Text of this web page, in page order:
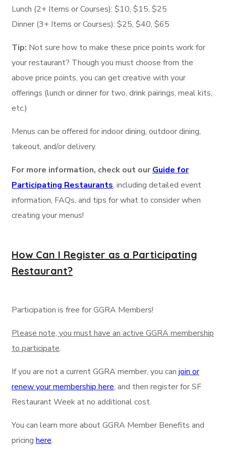
Lunch (2+ Items or Courses): $10, $15, $25
Dinner (3+ Items or Courses): $25, $40, $65
Tip: Not sure how to make these price points work for
your restaurant? Though you must choose from the
above price points, you can get creative with your
offerings (lunch or dinner for two, drink pairings, meal kits,
etc.)
Menus can be offered for indoor dining, outdoor dining,
takeout, and/or delivery.
For more information, check out ourGuide for
Participating Restaurants, including detailed event
information, FAQs, and tips for what to consider when
creating your menus!
How Can I Register as a Participating
Restaurant?
Participation is free for GGRA Members!
Please note, you must have an active GGRA membership
to participate.
If you are not a current GGRA member, you can join or
renew your membership here, and then register for SF
Restaurant Week at no additional cost.
You can learn more about GGRA Member Benefits and
pricing here.